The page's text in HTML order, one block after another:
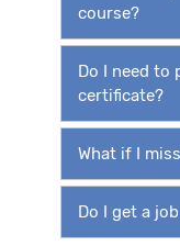
course?
Do I need to
certificate?
What if I
Do I get a